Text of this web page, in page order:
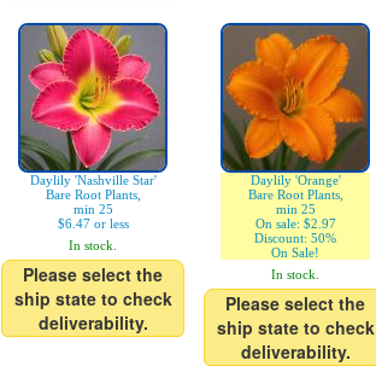
Daylily 'Nashville Star'
Bare Root Plants,
min 25
$6.47 or less
In stock.
Please select the
ship state to check
deliverability.
Daylily 'Orange'
Bare Root Plants,
min 25
On sale: $2.97
Discount: 50%
On Sale!
In stock.
Please select the
ship state to check
deliverability.